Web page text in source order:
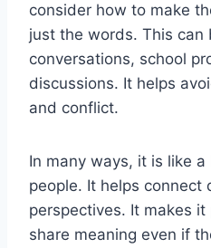
consider how to make
just the words. This can
conversations, school
discussions. It helps
and conflict.
In many ways, it is like
people. It helps connect
perspectives. It makes
share meaning even if